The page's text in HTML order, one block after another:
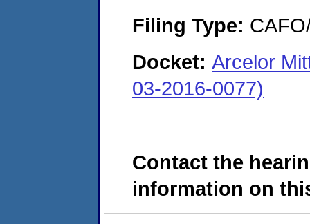
Filing Type:
Docket: Arcelor
03-2016-0077)
Contact the
information on